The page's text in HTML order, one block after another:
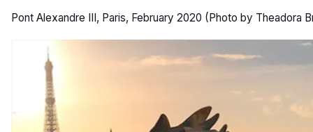
Pont Alexandre III, Paris, February 2020 (Photo by Theadora